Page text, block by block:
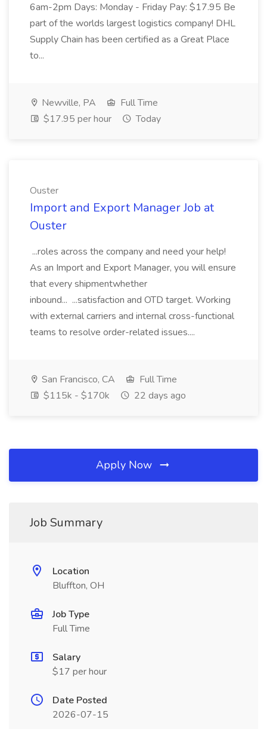
6am-2pm Days: Monday - Friday Pay: $17.95 Be
part of the worlds largest logistics company! DHL
Supply Chain has been certified as a Great Place
to...
Newville, PA
Full Time
$17.95 per hour
Today
Ouster
Import and Export Manager Job at
Ouster
...roles across the company and need your help!
As an Import and Export Manager, you will ensure
that every shipmentwhether
inbound... ...satisfaction and OTD target. Working
with external carriers and internal cross-functional
teams to resolve order-related issues....
San Francisco, CA
Full Time
$115k - $170k
22 days ago
Apply Now
Job Summary
Location
Bluffton, OH
Job Type
Full Time
Salary
$17 per hour
Date Posted
2026-07-15